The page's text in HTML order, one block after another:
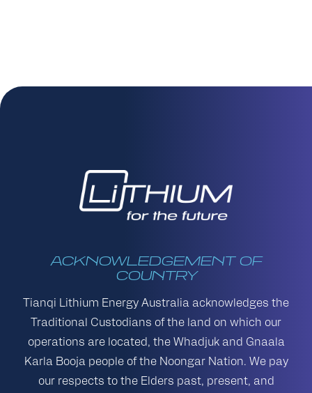
ACKNOWLEDGEMENT OF
COUNTRY
Tianqi Lithium Energy Australia acknowledges the
Traditional Custodians of the land on which our
operations are located, the Whadjuk and Gnaala
Karla Booja people of the Noongar Nation. We pay
our respects to the Elders past, present, and